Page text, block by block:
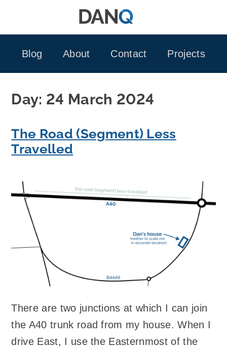
Blog
About Contact Projects
Day: 24 March 2024
The Road (Segment) Less
Travelled
There are two junctions at which I can join
the A40 trunk road from my house. When I
drive East, I use the Easternmost of the